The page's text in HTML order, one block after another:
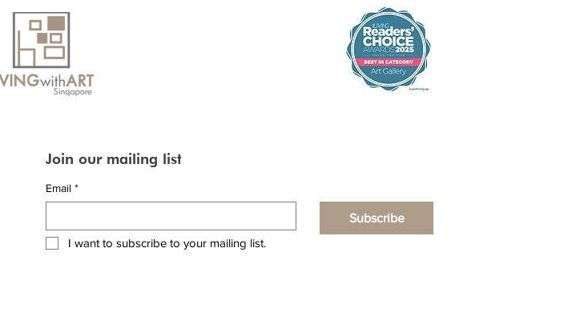
Join our mailing list
Email *
Subscribe
I want to subscribe to your mailing list.